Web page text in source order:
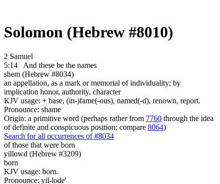
Solomon (Hebrew #8010)
2 Samuel
5:14
And these be the names
shem (Hebrew #8034)
an appellation, as a mark or memorial of individuality; by
implication honor, authority, character
KJV usage: + base, (in-)fame(-ous), named(-d), renown, report.
Pronounce: shame
Origin: a primitive word (perhaps rather from 7760 through the idea
of definite and conspicuous position; compare 8064)
Search for all occurrences of #8034
of those that were born
yillowd (Hebrew #3209)
born
KJV usage: born.
Pronounce: yil-lode'